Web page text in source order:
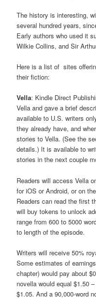
The history is interesting,
several hundred years,
Early authors who used it
Wilkie Collins, and Sir
Here is a list of sites
their fiction:
Vella: Kindle Direct
Vella and gave a brief
available to U.S. writers
they already have, and
stories to Vella. (See the
details.) It is available to
stories in the next couple
Readers will access Vella
for iOS or Android, or on
Readers can read the first
will buy tokens to unlock
range from 600 to 5000
to length of the episode.
Writers will receive 50%
Some estimates of
chapter) would pay about
novella would equal $1.50
$1.05. And a 90,000-word